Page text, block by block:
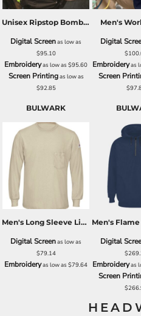
Unisex Ripstop Bomber Jacket
Digital Screenas low as
$95.10
Embroideryas low as$95.60
Screen Printingas low as
$92.85
Men's
Digital
Embroideryas
Screen
BULWARK
Men's Long Sleeve Lightweight T-Shirt
Digital Screenas low as
$79.14
Embroideryas low as$79.64
Digital
Embroideryas
Screen